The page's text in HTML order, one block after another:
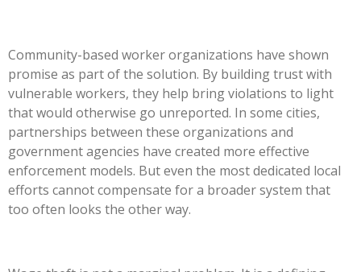
Community-based worker organizations have shown
promise as part of the solution. By building trust with
vulnerable workers, they help bring violations to light
that would otherwise go unreported. In some cities,
partnerships between these organizations and
government agencies have created more effective
enforcement models. But even the most dedicated local
efforts cannot compensate for a broader system that
too often looks the other way.